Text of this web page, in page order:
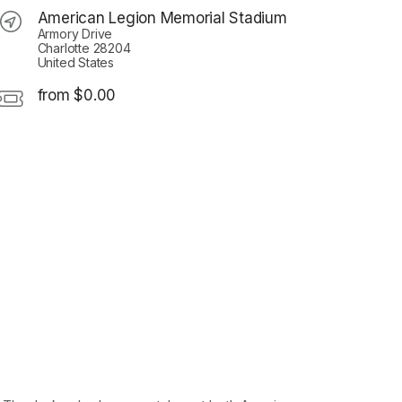
American Legion Memorial Stadium
Armory Drive
Charlotte 28204
United States
from $0.00